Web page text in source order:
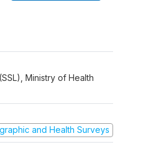
Ministry of Health
and Health Surveys